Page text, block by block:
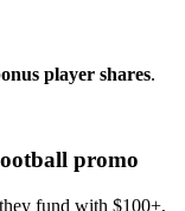
player shares.
promo
fund with $100+,